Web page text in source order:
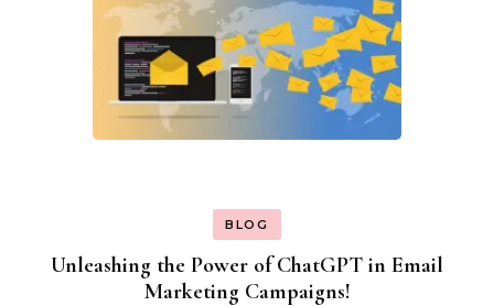
BLOG
Unleashing the Power of ChatGPT in Email
Marketing Campaigns!